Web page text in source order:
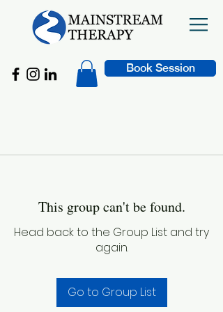
Book Session
This group can't be found.
Head back to the Group List and try
again.
Go to Group List